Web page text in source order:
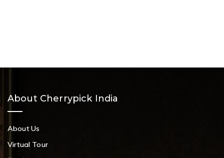
About Cherrypick India
About Us
Virtual Tour